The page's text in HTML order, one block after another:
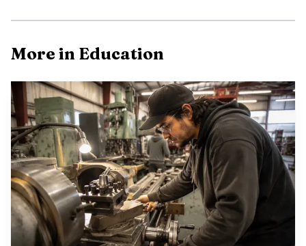
More in Education